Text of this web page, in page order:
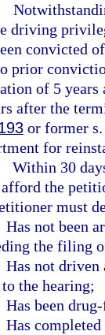
driving
convicted
prior
of 5 years
after the
or former
for
Within 30
the
must
Has not been
the filing
Has not driven
the hearing;
Has been
Has